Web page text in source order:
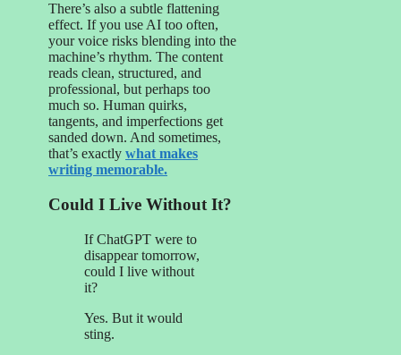
There’s also a subtle flattening
effect. If you use AI too often,
your voice risks blending into the
machine’s rhythm. The content
reads clean, structured, and
professional, but perhaps too
much so. Human quirks,
tangents, and imperfections get
sanded down. And sometimes,
that’s exactly what makes
writing memorable.
Could I Live Without It?
If ChatGPT were to
disappear tomorrow,
could I live without
it?
Yes. But it would
sting.